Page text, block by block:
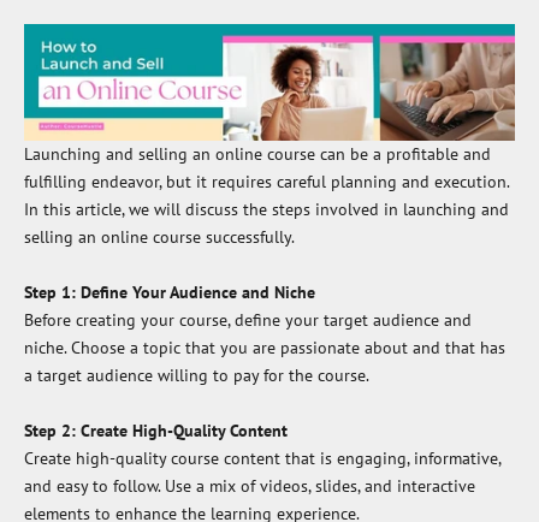
Launching and selling an online course can be a profitable and
fulfilling endeavor, but it requires careful planning and execution.
In this article, we will discuss the steps involved in launching and
selling an online course successfully.
Step 1: Define Your Audience and Niche
Before creating your course, define your target audience and
niche. Choose a topic that you are passionate about and that has
a target audience willing to pay for the course.
Step 2: Create High-Quality Content
Create high-quality course content that is engaging, informative,
and easy to follow. Use a mix of videos, slides, and interactive
elements to enhance the learning experience.